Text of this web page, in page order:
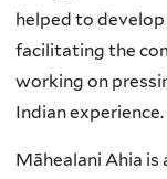
helped to develop
facilitating the
working on
Indian experience.
Māhealani Ahia is